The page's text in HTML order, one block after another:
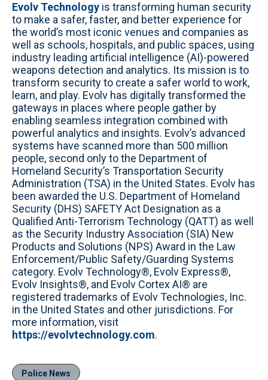
Evolv Technology is transforming human security
to make a safer, faster, and better experience for
the world’s most iconic venues and companies as
well as schools, hospitals, and public spaces, using
industry leading artificial intelligence (AI)-powered
weapons detection and analytics. Its mission is to
transform security to create a safer world to work,
learn, and play. Evolv has digitally transformed the
gateways in places where people gather by
enabling seamless integration combined with
powerful analytics and insights. Evolv’s advanced
systems have scanned more than 500 million
people, second only to the Department of
Homeland Security’s Transportation Security
Administration (TSA) in the United States. Evolv has
been awarded the U.S. Department of Homeland
Security (DHS) SAFETY Act Designation as a
Qualified Anti-Terrorism Technology (QATT) as well
as the Security Industry Association (SIA) New
Products and Solutions (NPS) Award in the Law
Enforcement/Public Safety/Guarding Systems
category. Evolv Technology®, Evolv Express®,
Evolv Insights®, and Evolv Cortex AI® are
registered trademarks of Evolv Technologies, Inc.
in the United States and other jurisdictions. For
more information, visit
https://evolvtechnology.com.
Police News